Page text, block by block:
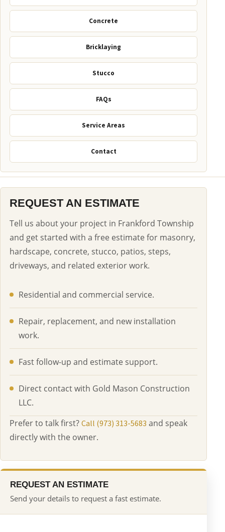
Concrete
Bricklaying
Stucco
FAQs
Service Areas
Contact
REQUEST AN ESTIMATE
Tell us about your project in Frankford Township
and get started with a free estimate for masonry,
hardscape, concrete, stucco, patios, steps,
driveways, and related exterior work.
Residential and commercial service.
Repair, replacement, and new installation
work.
Fast follow-up and estimate support.
Direct contact with Gold Mason Construction
LLC.
Prefer to talk first? Call (973) 313-5683 and speak
directly with the owner.
REQUEST AN ESTIMATE
Send your details to request a fast estimate.